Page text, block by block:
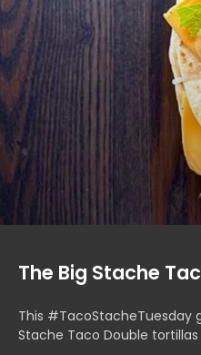
The Big Stache
This #TacoStacheTuesday
Stache Taco Double